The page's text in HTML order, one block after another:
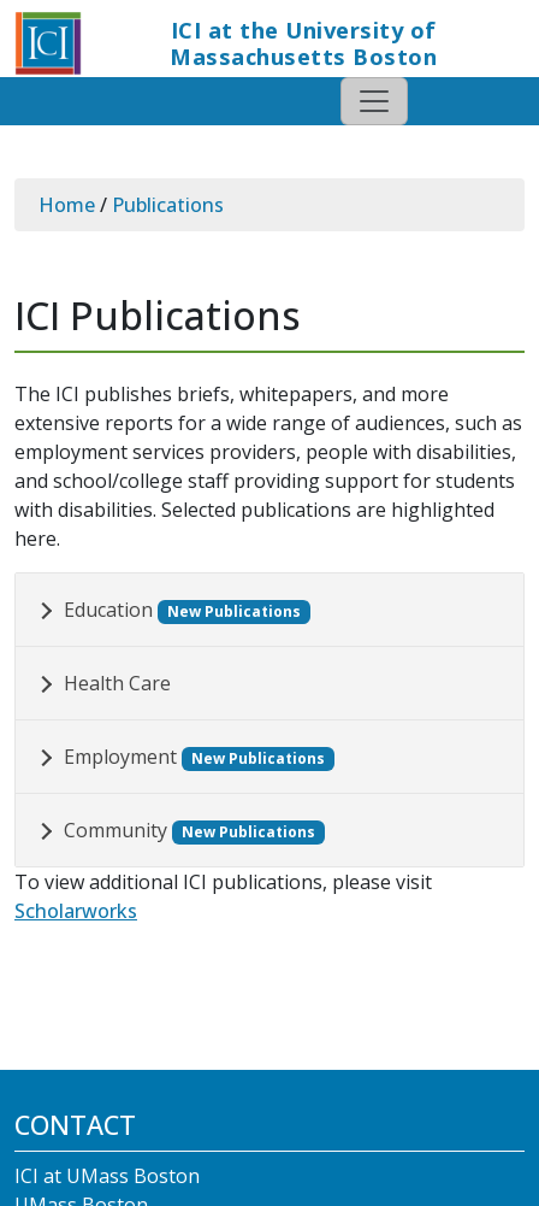
ICI at the University of
Massachusetts Boston
Home/ Publications
ICI Publications
The ICI publishes briefs, whitepapers, and more
extensive reports for a wide range of audiences, such as
employment services providers, people with disabilities,
and school/college staff providing support for students
with disabilities. Selected publications are highlighted
here.
Education New Publications
Health Care
Employment New Publications
Community New Publications
To view additional ICI publications, please visit
Scholarworks
CONTACT
ICI at UMass Boston